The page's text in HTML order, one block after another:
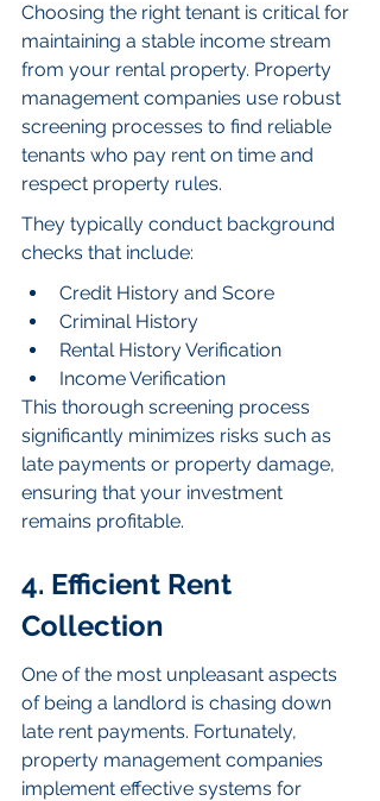
Choosing the right tenant is critical for
maintaining a stable income stream
from your rental property. Property
management companies use robust
screening processes to find reliable
tenants who pay rent on time and
respect property rules.
They typically conduct background
checks that include:
Credit History and Score
Criminal History
Rental History Verification
Income Verification
This thorough screening process
significantly minimizes risks such as
late payments or property damage,
ensuring that your investment
remains profitable.
4. Efficient Rent
Collection
One of the most unpleasant aspects
of being a landlord is chasing down
late rent payments. Fortunately,
property management companies
implement effective systems for